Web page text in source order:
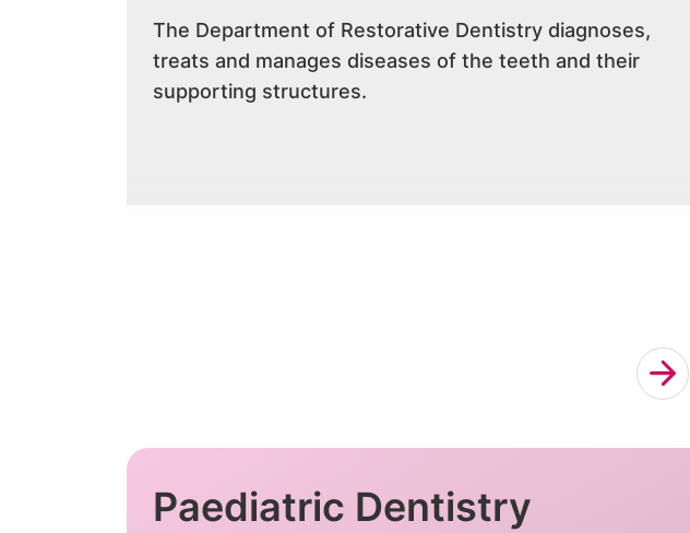
The Department of Restorative Dentistry diagnoses,
treats and manages diseases of the teeth and their
supporting structures.
Paediatric Dentistry